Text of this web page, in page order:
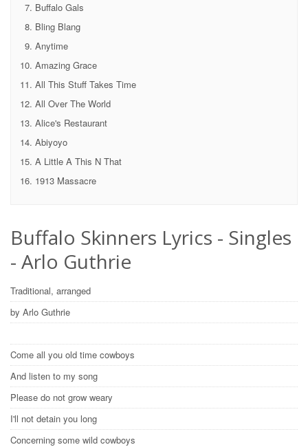
Buffalo Gals
Bling Blang
Anytime
Amazing Grace
All This Stuff Takes Time
All Over The World
Alice's Restaurant
Abiyoyo
A Little A This N That
1913 Massacre
Buffalo Skinners Lyrics - Singles
- Arlo Guthrie
Traditional, arranged
by Arlo Guthrie
Come all you old time cowboys
And listen to my song
Please do not grow weary
I'll not detain you long
Concerning some wild cowboys